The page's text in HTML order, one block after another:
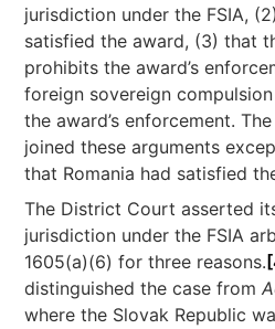
jurisdiction under the FSIA,
satisfied the award, (3) that
prohibits the award’s
foreign sovereign
the award’s enforcement.
joined these arguments
that Romania had satisfied
The District Court asserted
jurisdiction under the FSIA
1605(a)(6) for three reasons.
distinguished the case from
where the Slovak Republic